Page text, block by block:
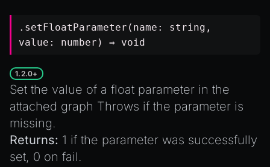
.setFloatParameter(name: string ,
value: number ) ⇒ void
1.2.0+
Set the value of a float parameter in the
attached graph Throws if the parameter is
missing.
Returns: 1 if the parameter was successfully
set, 0 on fail.